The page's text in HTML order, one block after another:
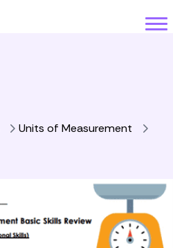
Units of Measurement